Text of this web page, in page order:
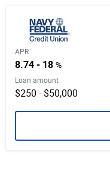
APR
8.74 - 18 %
Loan amount
$250 - $50,000